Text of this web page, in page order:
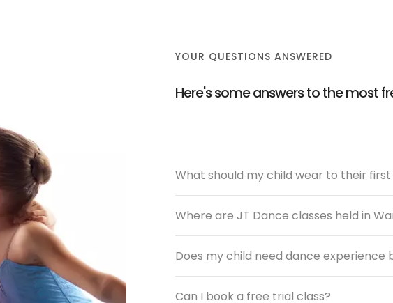
YOUR QUESTIONS ANSWERED
Here's some answers to the most
What should my child wear to their
Where are JT Dance classes held in
Does my child need dance experience
Can I book a free trial class?